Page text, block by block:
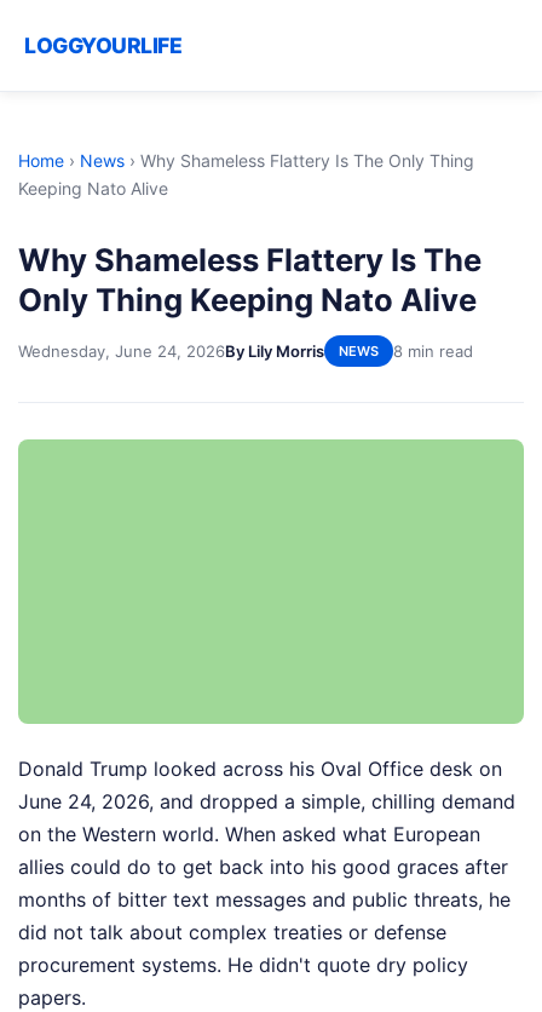
LOGGYOURLIFE
Home › News › Why Shameless Flattery Is The Only Thing
Keeping Nato Alive
Why Shameless Flattery Is The
Only Thing Keeping Nato Alive
Wednesday, June 24, 2026By Lily Morris NEWS 8 min read
Donald Trump looked across his Oval Office desk on
June 24, 2026, and dropped a simple, chilling demand
on the Western world. When asked what European
allies could do to get back into his good graces after
months of bitter text messages and public threats, he
did not talk about complex treaties or defense
procurement systems. He didn't quote dry policy
papers.